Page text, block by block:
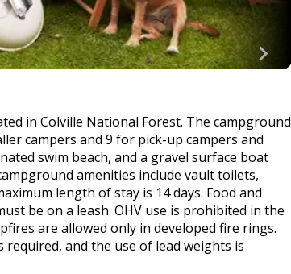
in Colville National Forest. The campground
campers and 9 for pick-up campers and
swim beach, and a gravel surface boat
amenities include vault toilets,
length of stay is 14 days. Food and
be on a leash. OHV use is prohibited in the
are allowed only in developed fire rings.
and the use of lead weights is